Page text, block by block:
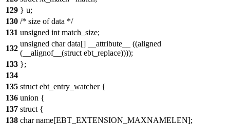
129 } u;
130 /* size of data */
131 unsigned int match_size;
132
unsigned char data[] __attribute__ ((aligned
(__alignof__(struct ebt_replace))));
133 };
134
135 struct ebt_entry_watcher {
136 union {
137 struct {
138 char name[EBT_EXTENSION_MAXNAMELEN];